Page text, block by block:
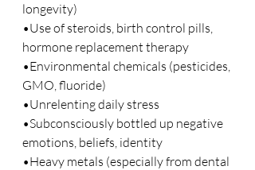
longevity)
•Use of steroids, birth control pills,
hormone replacement therapy
•Environmental chemicals (pesticides,
GMO, fluoride)
•Unrelenting daily stress
•Subconsciously bottled up negative
emotions, beliefs, identity
•Heavy metals (especially from dental